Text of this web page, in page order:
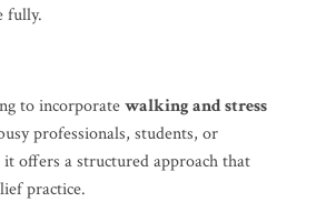
fully.
to incorporatewalking and stress
professionals, students, or
offers a structured approach that
practice.